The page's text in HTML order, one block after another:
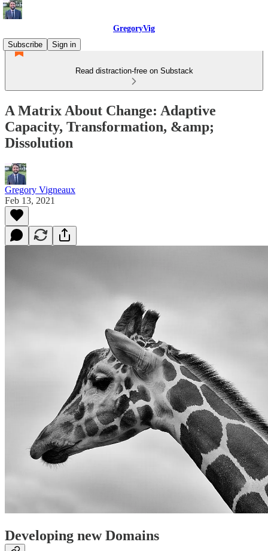
GregoryVig
Subscribe
Sign in
Read distraction-free on Substack
A Matrix About Change: Adaptive
Capacity, Transformation, &amp;
Dissolution
Gregory Vigneaux
Feb 13, 2021
Developing new Domains